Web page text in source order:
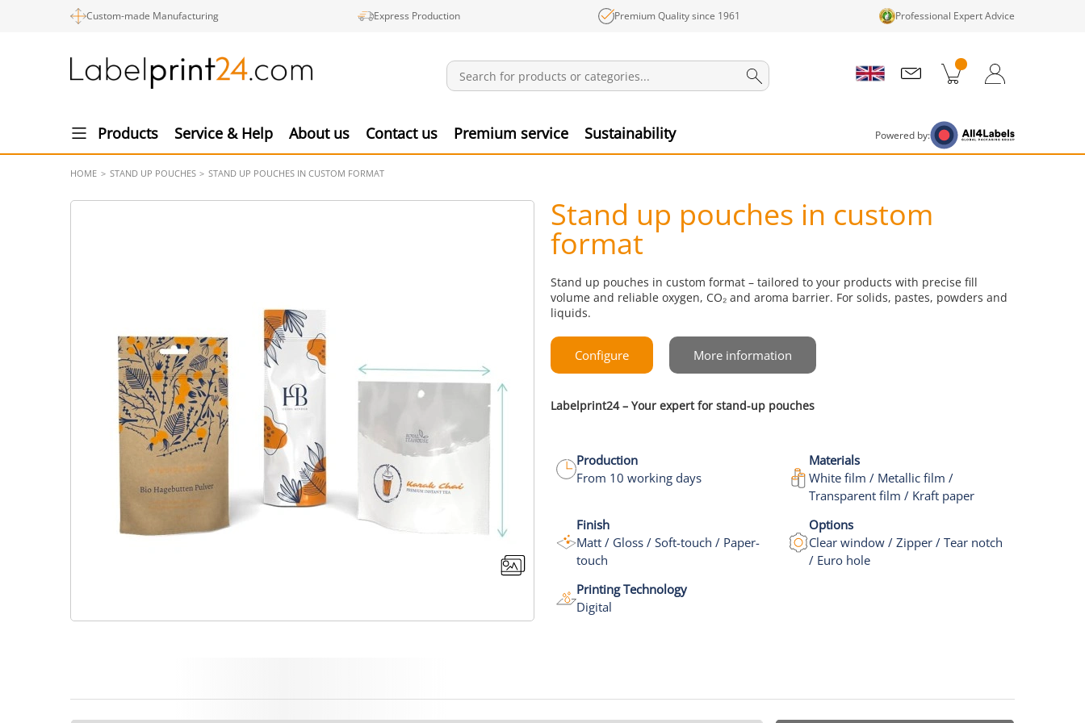
Custom-made Manufacturing Express Production Premium Quality since 1961 Professional Expert Advice
Products Service & Help About us Contact us Premium service Sustainability Powered by:
HOME STAND UP POUCHES STAND UP POUCHES IN CUSTOM FORMAT
Stand up pouches in custom
format
Stand up pouches in custom format – tailored to your products with precise fill
volume and reliable oxygen, CO₂ and aroma barrier. For solids, pastes, powders and
liquids.
Configure More information
Labelprint24 – Your expert for stand-up pouches
Production
From 10 working days
Materials
White film / Metallic film /
Transparent film / Kraft paper
Finish
Matt / Gloss / Soft-touch / Paper-
touch
Options
Clear window / Zipper / Tear notch
/ Euro hole
Printing Technology
Digital